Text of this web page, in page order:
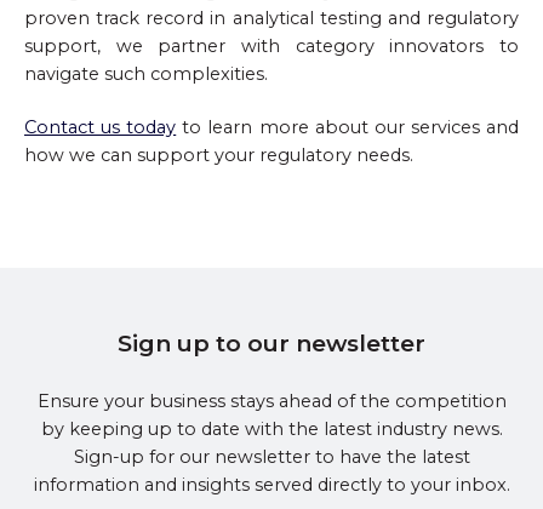
proven track record in analytical testing and regulatory
support, we partner with category innovators to
navigate such complexities.
Contact us today to learn more about our services and
how we can support your regulatory needs.
Sign up to our newsletter
Ensure your business stays ahead of the competition
by keeping up to date with the latest industry news.
Sign-up for our newsletter to have the latest
information and insights served directly to your inbox.